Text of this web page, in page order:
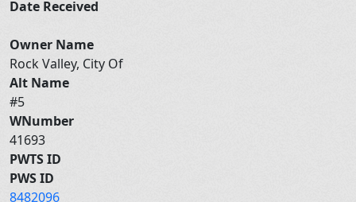
Date Received
Owner Name
Rock Valley, City Of
Alt Name
#5
WNumber
41693
PWTS ID
PWS ID
8482096